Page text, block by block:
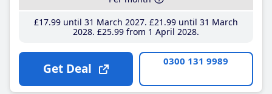
£17.99until 31 March 2027 £21 .99until 31 March
2028 £25.99from 1 April 2028
Get Deal 0300 131 9989